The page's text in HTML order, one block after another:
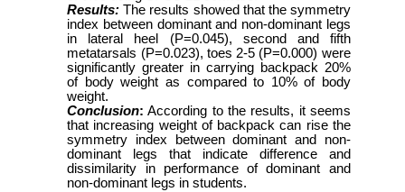
Results:The results showed that the symmetry
index between dominant and non-dominant legs
in lateral heel (P=0.045), second and fifth
metatarsals (P=0.023), toes 2-5 (P=0.000) were
significantly greater in carrying backpack 20%
of body weight as compared to 10% of body
weight.
Conclusion: According to the results, it seems
that increasing weight of backpack can rise the
symmetry index between dominant and non-
dominant legs that indicate difference and
dissimilarity in performance of dominant and
non-dominant legs in students.